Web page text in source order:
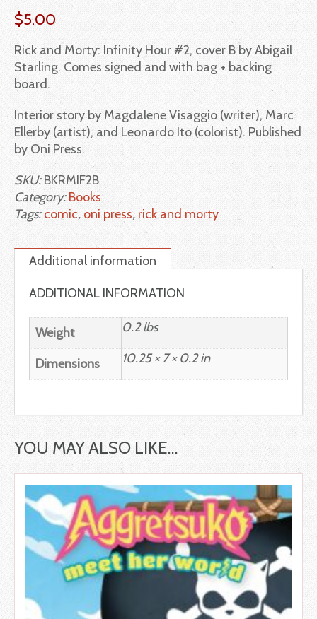
$5.00
Rick and Morty: Infinity Hour #2, cover B by Abigail
Starling. Comes signed and with bag + backing
board.
Interior story by Magdalene Visaggio (writer), Marc
Ellerby (artist), and Leonardo Ito (colorist). Published
by Oni Press.
SKU:BKRMIF2B
Category:Books
Tags:comic, oni press, rick and morty
Additional information
ADDITIONAL INFORMATION
Weight 0.2 lbs
Dimensions 10.25 × 7 × 0.2 in
YOU MAY ALSO LIKE…